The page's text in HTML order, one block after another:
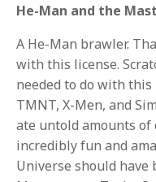
He-Man and the
A He-Man brawler.
with this license.
needed to do with
TMNT, X-Men, and
ate untold amounts of
incredibly fun and
Universe should have